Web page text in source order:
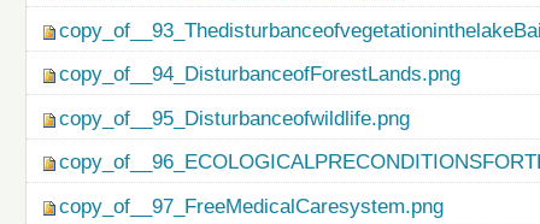
copy_of__94_DisturbanceofForestLands.png
copy_of__95_Disturbanceofwildlife.png
copy_of__97_FreeMedicalCaresystem.png